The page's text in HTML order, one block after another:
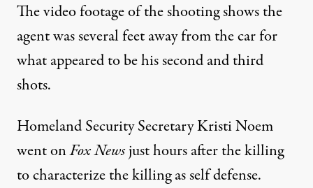
The video footage of the shooting shows the
agent was several feet away from the car for
what appeared to be his second and third
shots.
Homeland Security Secretary Kristi Noem
went onFox Newsjust hours after the killing
to characterize the killing as self defense.